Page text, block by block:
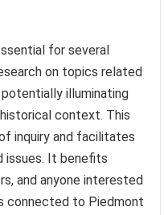
for several
on topics related
illuminating
context. This
inquiry and facilitates
issues. It benefits
and anyone interested
connected to Piedmont